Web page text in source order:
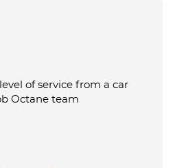
of service from a car
Octane team